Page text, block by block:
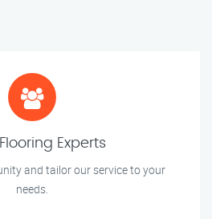
Experts
and tailor our service to your
needs.